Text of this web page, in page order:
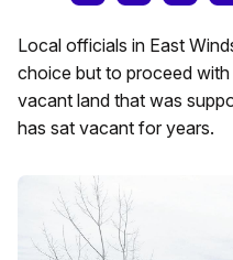
Local officials in East
choice but to proceed
vacant land that was
has sat vacant for years.